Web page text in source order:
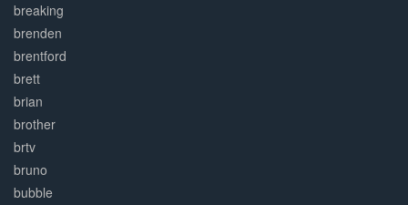
breaking
brenden
brentford
brett
brian
brother
brtv
bruno
bubble